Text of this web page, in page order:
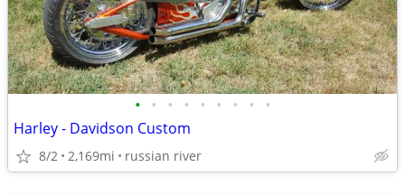
• • • • • • • • •
Harley - Davidson Custom
8/2 2,169mi russian river